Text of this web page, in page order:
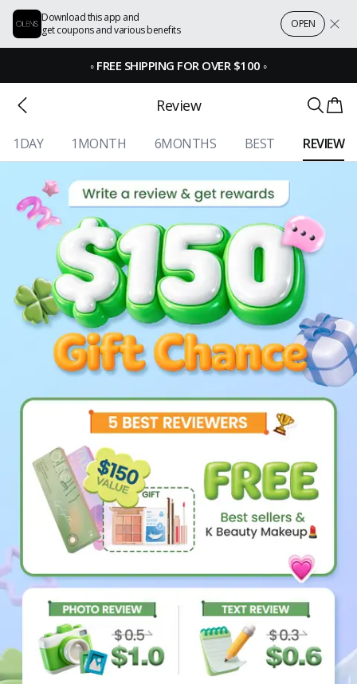
Download this app and
get coupons and various benefits
OPEN
◦ FREE SHIPPING FOR OVER $100 ◦
Review
1DAY 1MONTH 6MONTHS BEST REVIEW